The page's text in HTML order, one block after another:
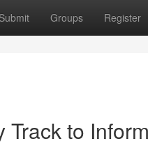
Submit Groups Register
Track to